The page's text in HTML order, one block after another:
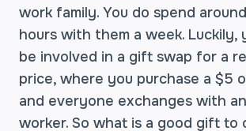
work family. You do spend
hours with them a week. Luckily,
be involved in a gift swap for a
price, where you purchase a $5
and everyone exchanges with
worker. So what is a good gift to